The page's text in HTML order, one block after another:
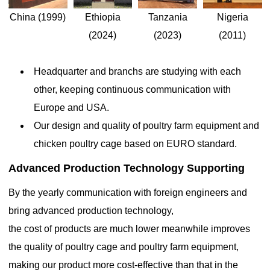
China (1999)
Ethiopia
(2024)
Tanzania
(2023)
Nigeria
(2011)
Headquarter and branchs are studying with each
other, keeping continuous communication with
Europe and USA.
Our design and quality of poultry farm equipment and
chicken poultry cage based on EURO standard.
Advanced Production Technology Supporting
By the yearly communication with foreign engineers and
bring advanced production technology,
the cost of products are much lower meanwhile improves
the quality of poultry cage and poultry farm equipment,
making our product more cost-effective than that in the
The helpful knowledge of 3 tiers 96 and 128 birds 24 nest
production efficiently
Aug 29, 2019
Chicken layer cages are designed to house hens for egg
commercial egg farming due to their ability to maximize space and
improve the management of poultry. The cages are divided into
tiers (typically 2-3 levels), and the number of birds per cage is
determined based on the farm’s scale and the desired output